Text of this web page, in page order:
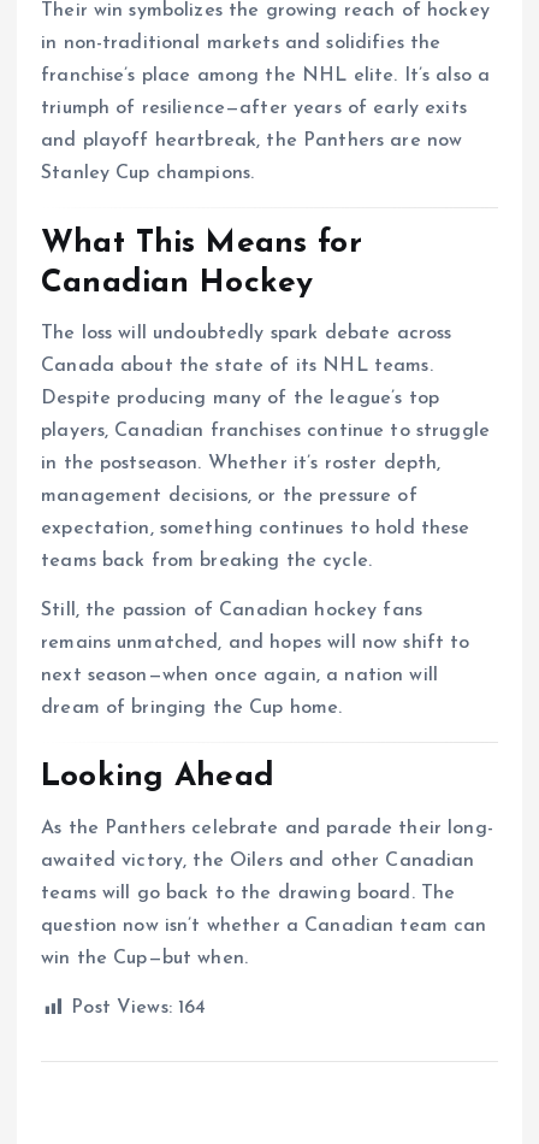
Their win symbolizes the growing reach of hockey
in non-traditional markets and solidifies the
franchise’s place among the NHL elite. It’s also a
triumph of resilience—after years of early exits
and playoff heartbreak, the Panthers are now
Stanley Cup champions.
What This Means for
Canadian Hockey
The loss will undoubtedly spark debate across
Canada about the state of its NHL teams.
Despite producing many of the league’s top
players, Canadian franchises continue to struggle
in the postseason. Whether it’s roster depth,
management decisions, or the pressure of
expectation, something continues to hold these
teams back from breaking the cycle.
Still, the passion of Canadian hockey fans
remains unmatched, and hopes will now shift to
next season—when once again, a nation will
dream of bringing the Cup home.
Looking Ahead
As the Panthers celebrate and parade their long-
awaited victory, the Oilers and other Canadian
teams will go back to the drawing board. The
question now isn’t whether a Canadian team can
win the Cup—but when.
Post Views: 164